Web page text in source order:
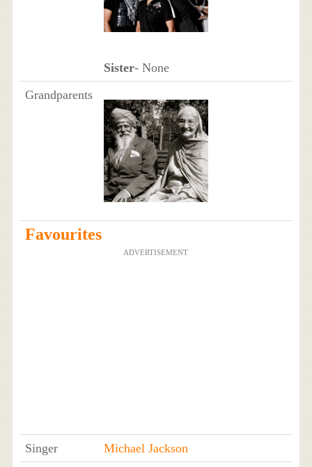
Sister- None
Grandparents
Favourites
ADVERTISEMENT
Singer
Michael Jackson